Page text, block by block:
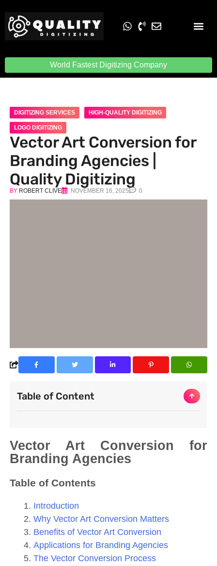
World Fastest Digitizing Company
DIGITIZING SERVICES HIGH-QUALITY DIGITIZING
LOGO DIGITIZING
Vector Art Conversion for
Branding Agencies |
Quality Digitizing
BY ROBERT CLIVE NOVEMBER 16, 2025 0
Table of Content
Vector Art Conversion for
Branding Agencies
Table of Contents
Introduction
Why Vector Art Conversion Matters
Benefits of Vector Art Conversion
Applications for Branding Agencies
The Vector Conversion Process